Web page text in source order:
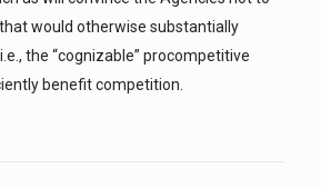
would otherwise substantially
the “cognizable” procompetitive
benefit competition.